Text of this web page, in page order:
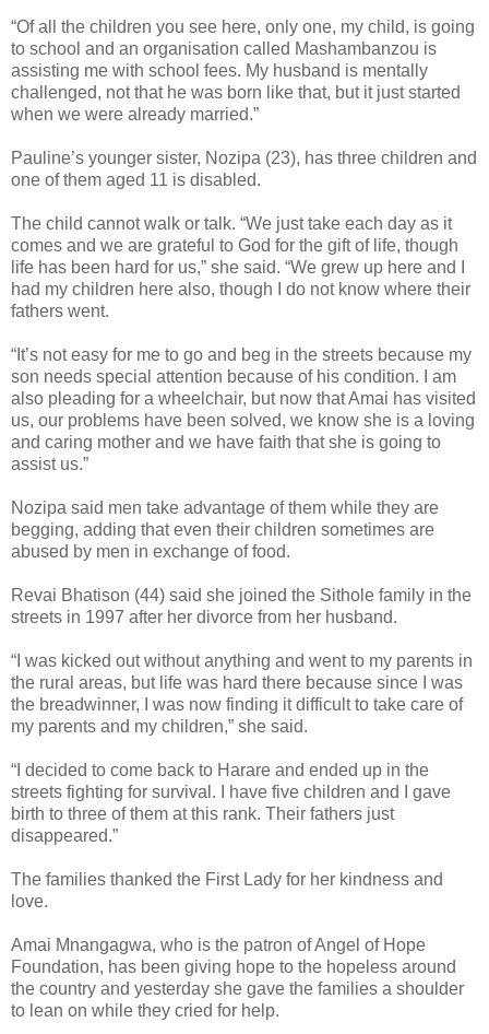
“Of all the children you see here, only one, my child, is going
to school and an organisation called Mashambanzou is
assisting me with school fees. My husband is mentally
challenged, not that he was born like that, but it just started
when we were already married.”
Pauline’s younger sister, Nozipa (23), has three children and
one of them aged 11 is disabled.
The child cannot walk or talk. “We just take each day as it
comes and we are grateful to God for the gift of life, though
life has been hard for us,” she said. “We grew up here and I
had my children here also, though I do not know where their
fathers went.
“It’s not easy for me to go and beg in the streets because my
son needs special attention because of his condition. I am
also pleading for a wheelchair, but now that Amai has visited
us, our problems have been solved, we know she is a loving
and caring mother and we have faith that she is going to
assist us.”
Nozipa said men take advantage of them while they are
begging, adding that even their children sometimes are
abused by men in exchange of food.
Revai Bhatison (44) said she joined the Sithole family in the
streets in 1997 after her divorce from her husband.
“I was kicked out without anything and went to my parents in
the rural areas, but life was hard there because since I was
the breadwinner, I was now finding it difficult to take care of
my parents and my children,” she said.
“I decided to come back to Harare and ended up in the
streets fighting for survival. I have five children and I gave
birth to three of them at this rank. Their fathers just
disappeared.”
The families thanked the First Lady for her kindness and
love.
Amai Mnangagwa, who is the patron of Angel of Hope
Foundation, has been giving hope to the hopeless around
the country and yesterday she gave the families a shoulder
to lean on while they cried for help.